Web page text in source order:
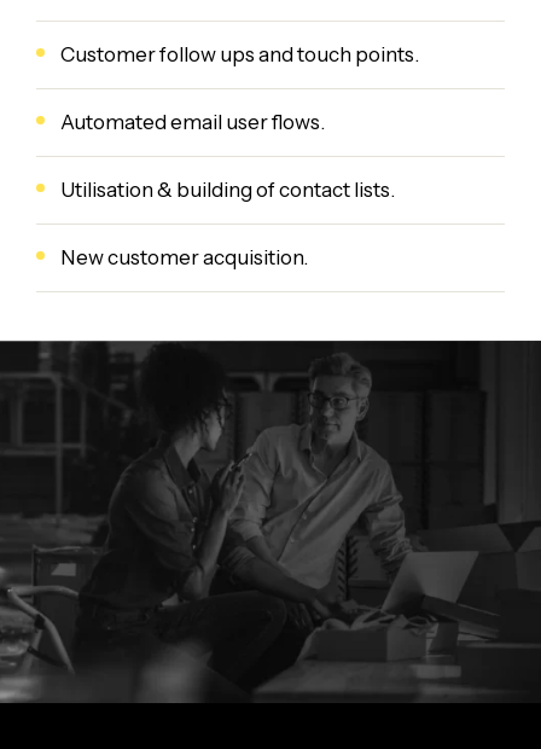
Customer follow ups and touch points.
Automated email user flows.
Utilisation & building of contact lists.
New customer acquisition.